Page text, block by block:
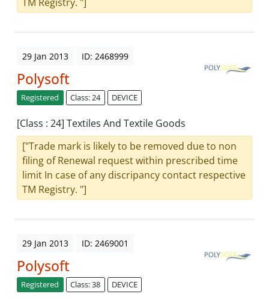
29 Jan 2013 ID: 2468999
Polysoft
Registered Class: 24 DEVICE
[Class : 24] Textiles And Textile Goods
["Trade mark is likely to be removed due to non
filing of Renewal request within prescribed time
limit In case of any discripancy contact respective
TM Registry. "]
29 Jan 2013 ID: 2469001
Polysoft
Registered Class: 38 DEVICE